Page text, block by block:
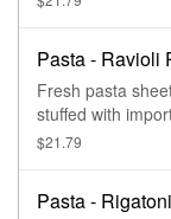
Pasta - Ravioli
Fresh pasta
stuffed with
$21.79
Pasta -